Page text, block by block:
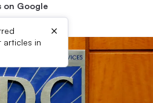
on Google
articles in
×